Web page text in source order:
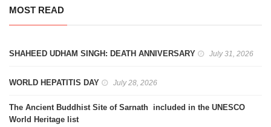
MOST READ
SHAHEED UDHAM SINGH: DEATH ANNIVERSARY July 31, 2026
WORLD HEPATITIS DAY July 28, 2026
The Ancient Buddhist Site of Sarnath included in the UNESCO
World Heritage list